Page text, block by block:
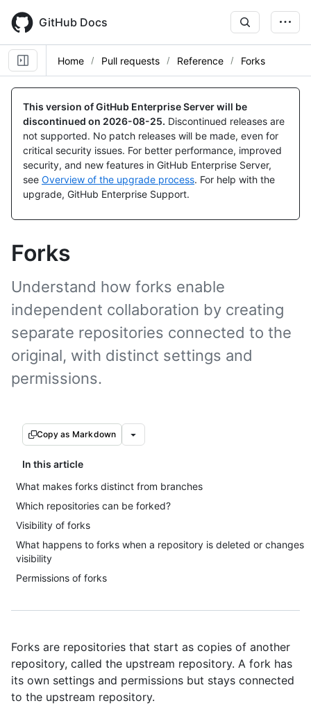
main
content
GitHub Docs
Home Pull requests Reference Forks
This version of GitHub Enterprise Server will be
discontinued on 2026-08-25. Discontinued releases are
not supported. No patch releases will be made, even for
critical security issues. For better performance, improved
security, and new features in GitHub Enterprise Server,
see Overview of the upgrade process. For help with the
upgrade, GitHub Enterprise Support.
Forks
Understand how forks enable
independent collaboration by creating
separate repositories connected to the
original, with distinct settings and
permissions.
Copy as Markdown
In this article
What makes forks distinct from branches
Which repositories can be forked?
Visibility of forks
What happens to forks when a repository is deleted or changes
visibility
Permissions of forks
Forks are repositories that start as copies of another
repository, called the upstream repository. A fork has
its own settings and permissions but stays connected
to the upstream repository.